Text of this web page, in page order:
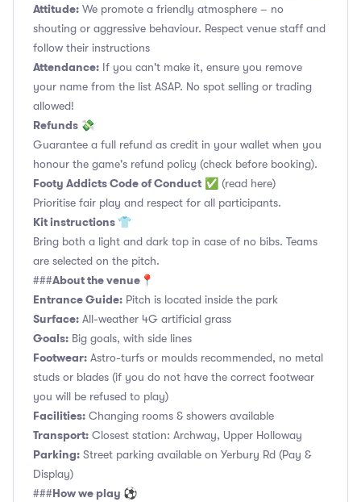
Attitude: We promote a friendly atmosphere – no
shouting or aggressive behaviour. Respect venue staff and
follow their instructions
Attendance: If you can't make it, ensure you remove
your name from the list ASAP. No spot selling or trading
allowed!
Refunds 💸
Guarantee a full refund as credit in your wallet when you
honour the game's refund policy (check before booking).
Footy Addicts Code of Conduct ✅ (read here)
Prioritise fair play and respect for all participants.
Kit instructions 👕
Bring both a light and dark top in case of no bibs. Teams
are selected on the pitch.
###About the venue📍
Entrance Guide: Pitch is located inside the park
Surface: All-weather 4G artificial grass
Goals: Big goals, with side lines
Footwear: Astro-turfs or moulds recommended, no metal
studs or blades (if you do not have the correct footwear
you will be refused to play)
Facilities: Changing rooms & showers available
Transport: Closest station: Archway, Upper Holloway
Parking: Street parking available on Yerbury Rd (Pay &
Display)
###How we play ⚽